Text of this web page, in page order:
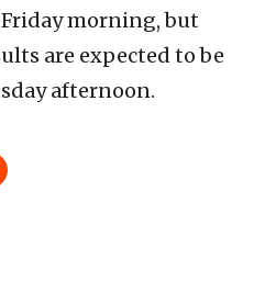
morning, but
are expected to be
afternoon.